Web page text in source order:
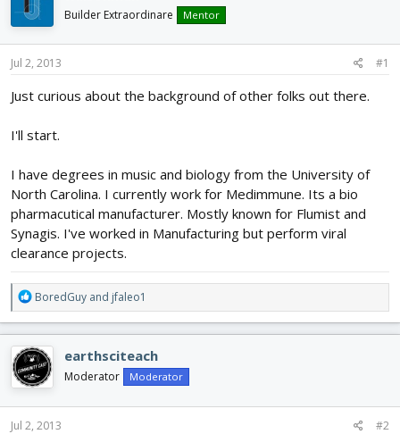
d
s
t
a
r
d
t
Builder Extraordinare Mentor
Jul 2, 2013 #1
Just curious about the background of other folks out there.
I'll start.
I have degrees in music and biology from the University of
North Carolina. I currently work for Medimmune. Its a bio
pharmacutical manufacturer. Mostly known for Flumist and
Synagis. I've worked in Manufacturing but perform viral
clearance projects.
R
e
a
c
t
i
o
n
s
BoredGuy and jfaleo1
earthsciteach
Moderator Moderator
Jul 2, 2013 #2